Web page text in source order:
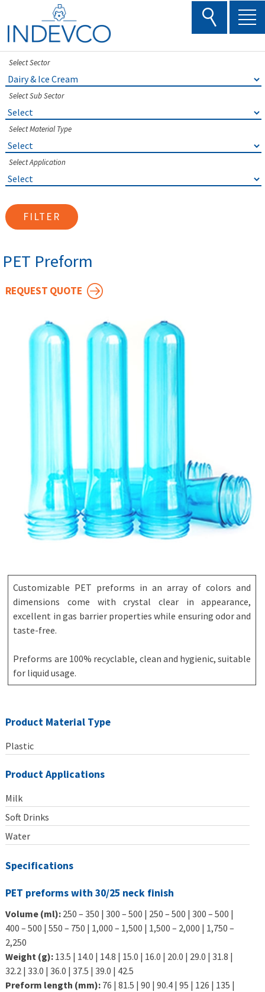
content
Select Sector
Select Sub Sector
Select Material Type
Select Application
FILTER
PET Preform
REQUEST QUOTE
Customizable PET preforms in an array of colors and
dimensions come with crystal clear in appearance,
excellent in gas barrier properties while ensuring odor and
taste-free.
Preforms are 100% recyclable, clean and hygienic, suitable
for liquid usage.
Product Material Type
Plastic
Product Applications
Milk
Soft Drinks
Water
Specifications
PET preforms with 30/25 neck finish
Volume (ml): 250 – 350 | 300 – 500 | 250 – 500 | 300 – 500 |
400 – 500 | 550 – 750 | 1,000 – 1,500 | 1,500 – 2,000 | 1,750 –
2,250
Weight (g): 13.5 | 14.0 | 14.8 | 15.0 | 16.0 | 20.0 | 29.0 | 31.8 |
32.2 | 33.0 | 36.0 | 37.5 | 39.0 | 42.5
Preform length (mm): 76 | 81.5 | 90 | 90.4 | 95 | 126 | 135 |